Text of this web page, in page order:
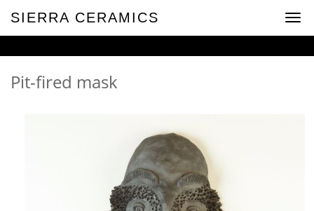
SIERRA CERAMICS
Pit-fired mask